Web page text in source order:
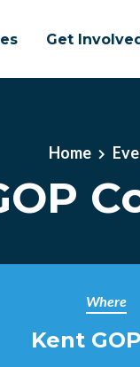
Get
Home
Where
Kent